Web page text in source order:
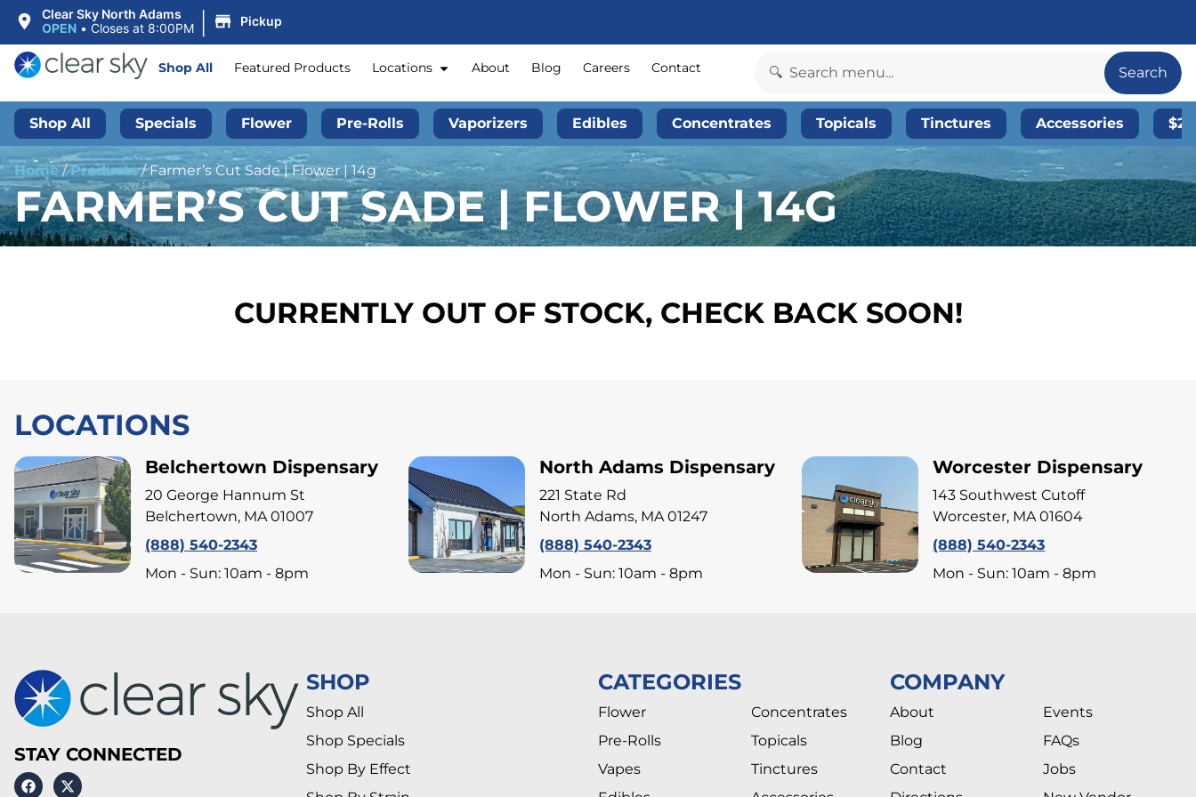
Clear Sky North Adams
OPEN • Closes at 8:00PM | Pickup
Shop All Featured Products Locations About Blog Careers Contact Search
Shop All Specials Flower Pre-Rolls Vaporizers Edibles Concentrates Topicals Tinctures Accessories
Home/Products/Farmer’s Cut Sade | Flower | 14g
FARMER’S CUT SADE | FLOWER | 14G
CURRENTLY OUT OF STOCK, CHECK BACK SOON!
LOCATIONS
Belchertown Dispensary
20 George Hannum St
Belchertown, MA 01007
(888) 540-2343
Mon - Sun: 10am - 8pm
North Adams Dispensary
221 State Rd
North Adams, MA 01247
(888) 540-2343
Mon - Sun: 10am - 8pm
Worcester Dispensary
143 Southwest Cutoff
Worcester, MA 01604
(888) 540-2343
Mon - Sun: 10am - 8pm
STAY CONNECTED
SHOP
Shop All
Shop Specials
Shop By Effect
CATEGORIES
Flower
Pre-Rolls
Vapes
Concentrates
Topicals
Tinctures
COMPANY
About
Blog
Contact
Events
FAQs
Jobs